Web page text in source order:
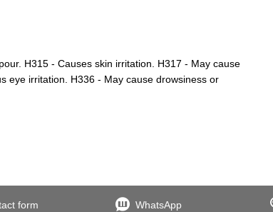
H315 - Causes skin irritation. H317 - May cause
eye irritation. H336 - May cause drowsiness or
form WhatsApp